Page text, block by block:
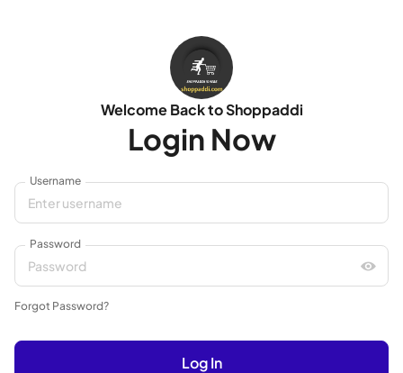
Welcome Back to Shoppaddi
Login Now
Username
Password
Forgot Password?
Log In